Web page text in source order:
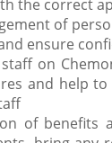
the correct
of
ensure
on
and help
of benefits